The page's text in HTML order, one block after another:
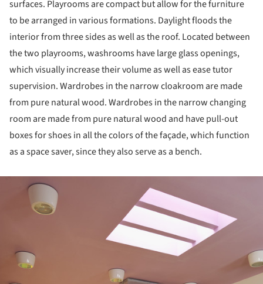
surfaces. Playrooms are compact but allow for the furniture
to be arranged in various formations. Daylight floods the
interior from three sides as well as the roof. Located between
the two playrooms, washrooms have large glass openings,
which visually increase their volume as well as ease tutor
supervision. Wardrobes in the narrow cloakroom are made
from pure natural wood. Wardrobes in the narrow changing
room are made from pure natural wood and have pull-out
boxes for shoes in all the colors of the façade, which function
as a space saver, since they also serve as a bench.